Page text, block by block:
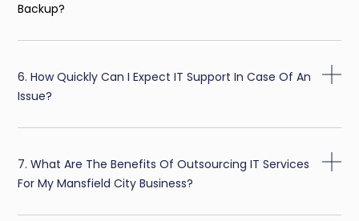
Backup?
6. How Quickly Can I Expect IT Support In Case Of An
Issue?
7. What Are The Benefits Of Outsourcing IT Services
For My Mansfield City Business?